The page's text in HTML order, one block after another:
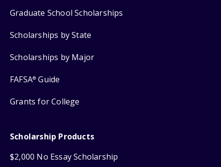
Graduate School Scholarships
Scholarships by State
Scholarships by Major
FAFSA® Guide
Grants for College
Scholarship Products
$2,000 No Essay Scholarship